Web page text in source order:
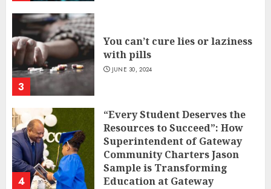
3
You can’t cure lies or laziness
with pills
JUNE 30, 2024
4
“Every Student Deserves the
Resources to Succeed”: How
Superintendent of Gateway
Community Charters Jason
Sample is Transforming
Education at Gateway